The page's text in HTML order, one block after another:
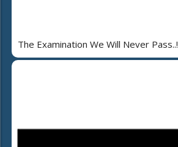
The Examination We Will Never Pass..!